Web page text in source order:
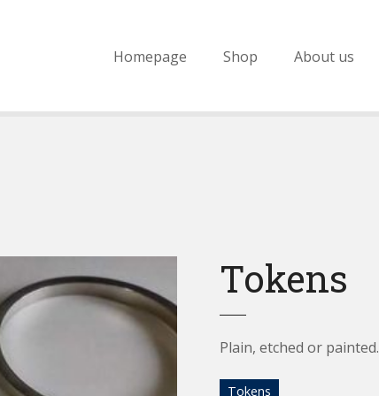
Homepage Shop About us
Tokens
Plain, etched or painted.
Tokens